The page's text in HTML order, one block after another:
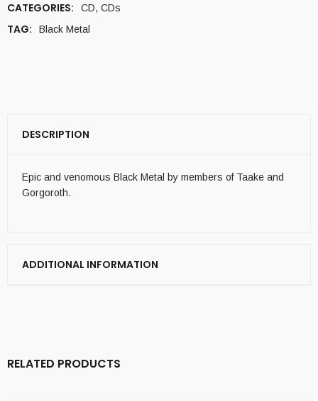
CATEGORIES: CD, CDs
TAG: Black Metal
DESCRIPTION
Epic and venomous Black Metal by members of Taake and
Gorgoroth.
ADDITIONAL INFORMATION
RELATED PRODUCTS